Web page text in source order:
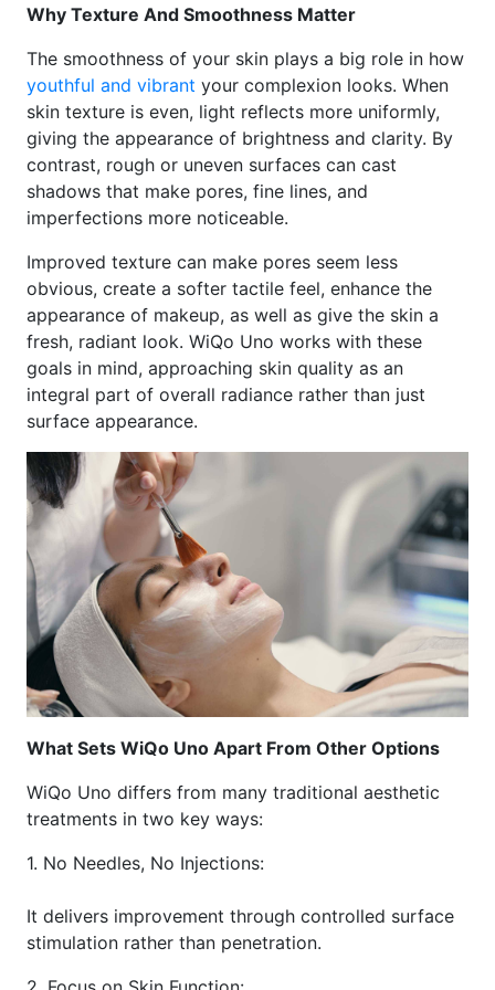
Why Texture And Smoothness Matter
The smoothness of your skin plays a big role in how
youthful and vibrant your complexion looks. When
skin texture is even, light reflects more uniformly,
giving the appearance of brightness and clarity. By
contrast, rough or uneven surfaces can cast
shadows that make pores, fine lines, and
imperfections more noticeable.
Improved texture can make pores seem less
obvious, create a softer tactile feel, enhance the
appearance of makeup, as well as give the skin a
fresh, radiant look. WiQo Uno works with these
goals in mind, approaching skin quality as an
integral part of overall radiance rather than just
surface appearance.
What Sets WiQo Uno Apart From Other Options
WiQo Uno differs from many traditional aesthetic
treatments in two key ways:
1. No Needles, No Injections:
It delivers improvement through controlled surface
stimulation rather than penetration.